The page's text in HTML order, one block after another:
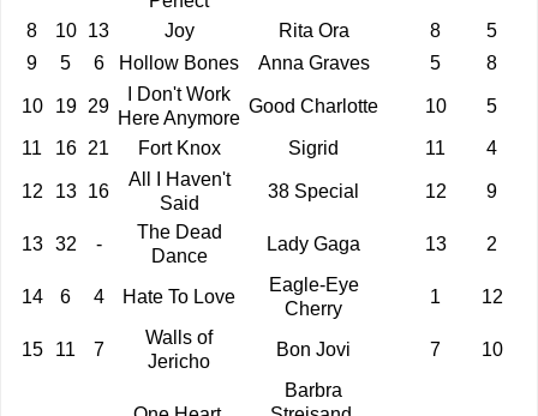
8 10 13 Joy Rita Ora 8
5
9
5 6 Hollow Bones Anna Graves 5 8
10 19 29
I Don't Work
Here Anymore
Good Charlotte 10 5
11 16 21 Fort Knox Sigrid 11 4
12 13 16
All I Haven't
Said
38 Special 12 9
13 32 -
The Dead
Dance
Lady Gaga 13 2
14 6 4 Hate To Love
Eagle-Eye
Cherry
1 12
15 11 7
Walls of
Jericho
Bon Jovi 7 10
Barbra